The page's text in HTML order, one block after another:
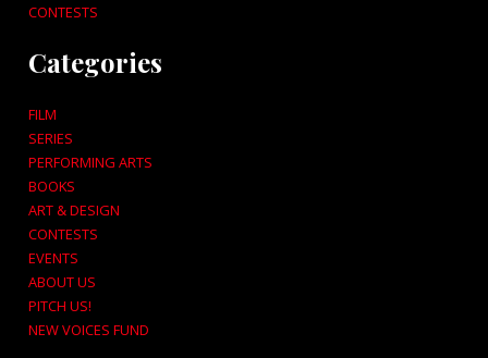
CONTESTS
Categories
FILM
SERIES
PERFORMING ARTS
BOOKS
ART & DESIGN
CONTESTS
EVENTS
ABOUT US
PITCH US!
NEW VOICES FUND